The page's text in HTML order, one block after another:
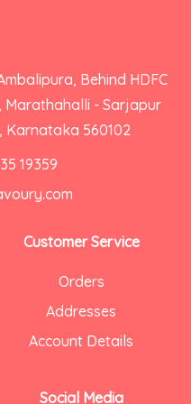
Behind HDFC
Marathahalli - Sarjapur
Karnataka 560102
19359
Customer Service
Orders
Addresses
Account Details
Social Media